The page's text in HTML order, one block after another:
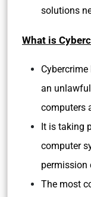
solutions
What is
an
computers
It is taking
computer
permission
The most